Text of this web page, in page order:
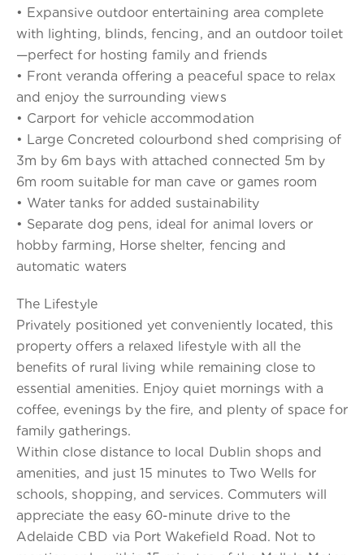
• Expansive outdoor entertaining area complete
with lighting, blinds, fencing, and an outdoor toilet
—perfect for hosting family and friends
• Front veranda offering a peaceful space to relax
and enjoy the surrounding views
• Carport for vehicle accommodation
• Large Concreted colourbond shed comprising of
3m by 6m bays with attached connected 5m by
6m room suitable for man cave or games room
• Water tanks for added sustainability
• Separate dog pens, ideal for animal lovers or
hobby farming, Horse shelter, fencing and
automatic waters
The Lifestyle
Privately positioned yet conveniently located, this
property offers a relaxed lifestyle with all the
benefits of rural living while remaining close to
essential amenities. Enjoy quiet mornings with a
coffee, evenings by the fire, and plenty of space for
family gatherings.
Within close distance to local Dublin shops and
amenities, and just 15 minutes to Two Wells for
schools, shopping, and services. Commuters will
appreciate the easy 60-minute drive to the
Adelaide CBD via Port Wakefield Road. Not to